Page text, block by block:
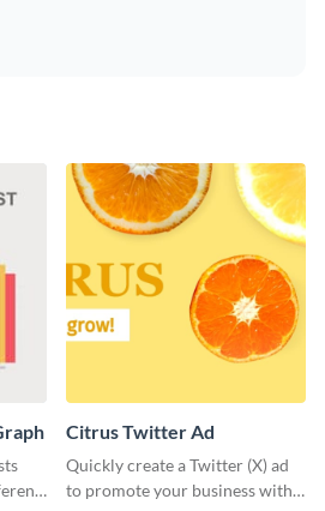
Citrus Twitter Ad
Quickly create a Twitter (X) ad
to promote your business with